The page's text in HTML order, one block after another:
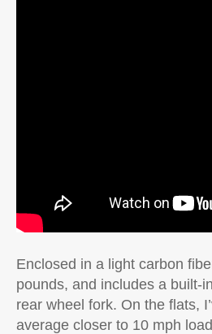
Enclosed in a light carbon
pounds, and includes a built-
rear wheel fork. On the flats,
average closer to 10 mph